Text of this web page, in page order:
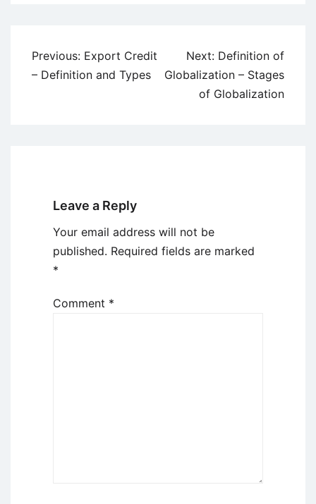
Post
navigation
Previous: Export Credit
– Definition and Types
Next: Definition of
Globalization – Stages
of Globalization
Leave a Reply
Your email address will not be
published. Required fields are marked
*
Comment *